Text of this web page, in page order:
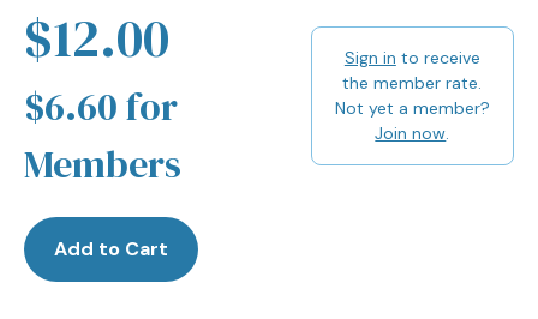
$12.00
$6.60 for
Members
Sign in to receive
the member rate.
Not yet a member?
Join now.
Add to Cart